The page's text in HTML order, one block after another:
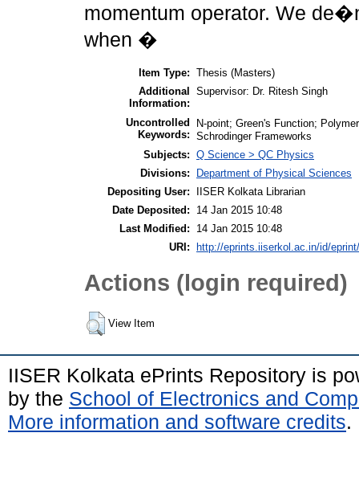
momentum operator. We
when �
Item Type: Thesis (Masters)
Additional
Information:
Supervisor: Dr. Ritesh Singh
Uncontrolled
Keywords:
N-point; Green's Function;
Schrodinger Frameworks
Subjects: Q Science > QC Physics
Divisions:
Department of Physical Sciences
Depositing User:
IISER Kolkata Librarian
Date Deposited:
14 Jan 2015 10:48
Last Modified:
14 Jan 2015 10:48
URI:
http://eprints.iiserkol.ac.in/id/
Actions (login required)
View Item
IISER Kolkata ePrints Repository is
by the School of Electronics and
More information and software credits.